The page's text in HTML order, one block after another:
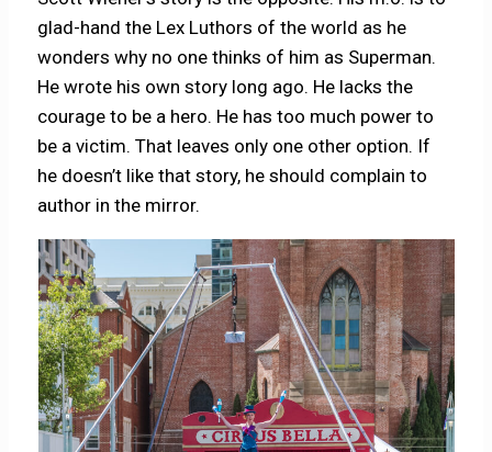
glad-hand the Lex Luthors of the world as he
wonders why no one thinks of him as Superman.
He wrote his own story long ago. He lacks the
courage to be a hero. He has too much power to
be a victim. That leaves only one other option. If
he doesn’t like that story, he should complain to
author in the mirror.